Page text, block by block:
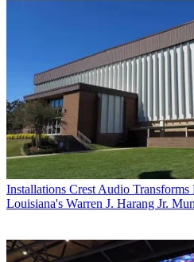
Installations Crest Audio
Louisiana's Warren J. Harang Jr.